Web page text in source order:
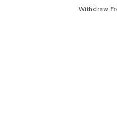
Withdraw